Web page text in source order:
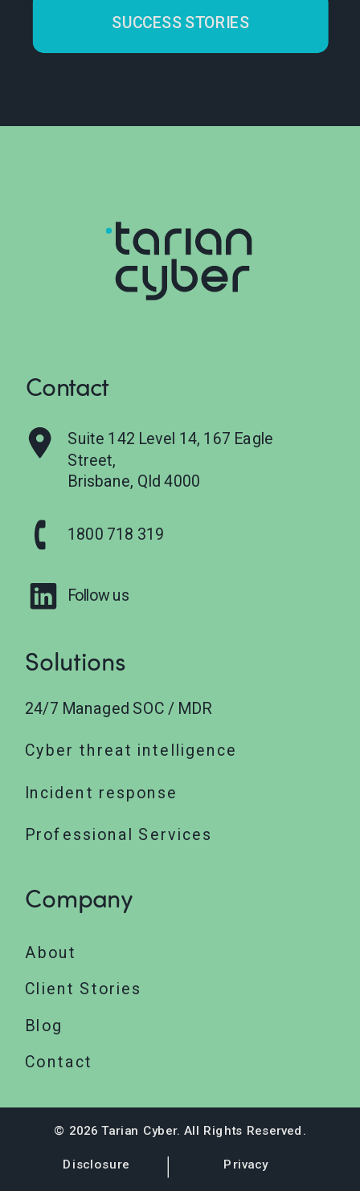
SUCCESS STORIES
Contact
Suite 142 Level 14, 167 Eagle
Street,
Brisbane, Qld 4000
1800 718 319
Solutions
24/7 Managed SOC / MDR
Cyber threat intelligence
Incident response
Professional Services
Company
About
Client Stories
Contact
Follow us
Blog
Disclosure Privacy
© 2026 Tarian Cyber. All Rights Reserved.